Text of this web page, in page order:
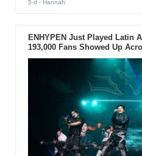
5 d - Hannah
ENHYPEN Just Played Latin
193,000 Fans Showed Up